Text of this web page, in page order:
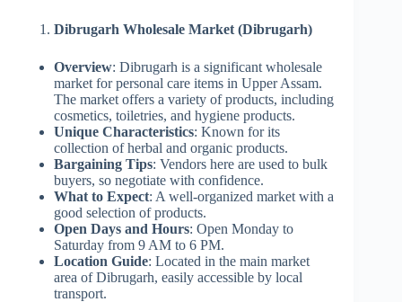
Dibrugarh Wholesale Market (Dibrugarh)
Overview: Dibrugarh is a significant wholesale
market for personal care items in Upper Assam.
The market offers a variety of products, including
cosmetics, toiletries, and hygiene products.
Unique Characteristics: Known for its
collection of herbal and organic products.
Bargaining Tips: Vendors here are used to bulk
buyers, so negotiate with confidence.
What to Expect: A well-organized market with a
good selection of products.
Open Days and Hours: Open Monday to
Saturday from 9 AM to 6 PM.
Location Guide: Located in the main market
area of Dibrugarh, easily accessible by local
transport.